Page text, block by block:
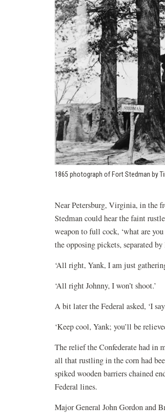
1865 photograph of Fort Stedman by
Near Petersburg, Virginia, in the
Stedman could hear the faint
weapon to full cock, ‘what are
the opposing pickets, separated
‘All right, Yank, I am just
‘All right Johnny, I won’t shoot.’
A bit later the Federal asked, ‘I
‘Keep cool, Yank; you’ll be
The relief the Confederate had in
all that rustling in the corn had
spiked wooden barriers chained
Federal lines.
Major General John Gordon and